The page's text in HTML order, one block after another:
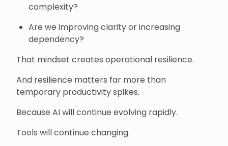
complexity?
Are we improving clarity or increasing
dependency?
That mindset creates operational resilience.
And resilience matters far more than
temporary productivity spikes.
Because AI will continue evolving rapidly.
Tools will continue changing.